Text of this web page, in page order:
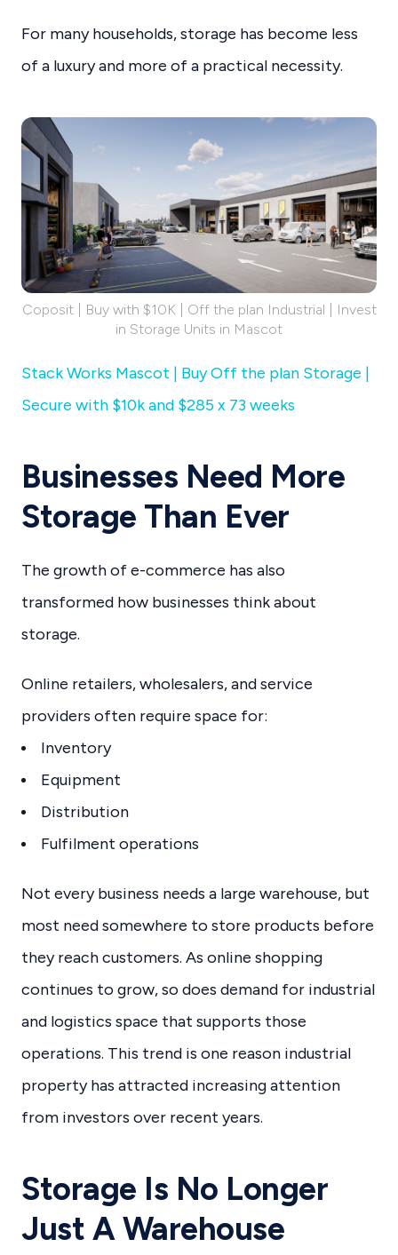
For many households, storage has become less
of a luxury and more of a practical necessity.
Coposit | Buy with $10K | Off the plan Industrial | Invest
in Storage Units in Mascot
Stack Works Mascot | Buy Off the plan Storage |
Secure with $10k and $285 x 73 weeks
Businesses Need More
Storage Than Ever
The growth of e-commerce has also
transformed how businesses think about
storage.
Online retailers, wholesalers, and service
providers often require space for:
Inventory
Equipment
Distribution
Fulfilment operations
Not every business needs a large warehouse, but
most need somewhere to store products before
they reach customers. As online shopping
continues to grow, so does demand for industrial
and logistics space that supports those
operations. This trend is one reason industrial
property has attracted increasing attention
from investors over recent years.
Storage Is No Longer
Just A Warehouse